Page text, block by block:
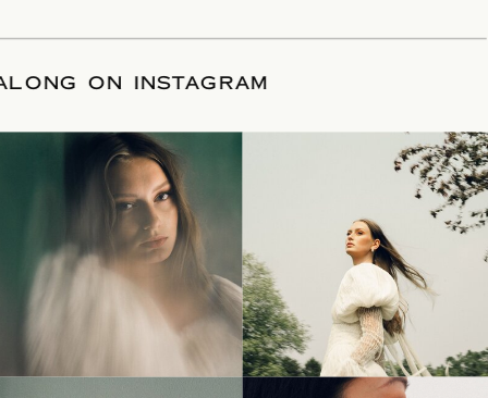
ALONG ON INSTAGRAM